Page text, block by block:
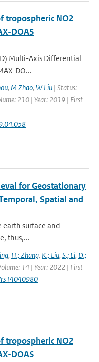
tropospheric NO2
DOAS
Multi-Axis Differential
DO...
, M Zhao, W Liu | Status:
210 | Year: 2019 | First
for Geostationary
Spatial and
earth surface and
thus,...
, H.; Zhang, K.; Liu, S.; Li, D.;
14 | Year: 2022 | First
tropospheric NO2
DOAS